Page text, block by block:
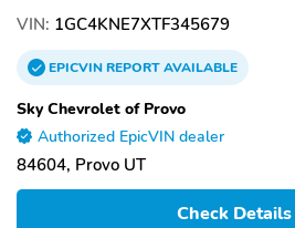
VIN: 1GC4KNE7XTF345679
EPICVINREPORTAVAILABLE
Sky Chevrolet of Provo
Authorized EpicVIN dealer
84604, Provo UT
Check Details